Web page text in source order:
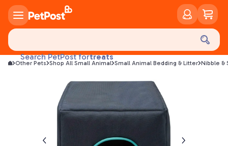
Search PetPost fortreats
litter
food
Other Pets Shop All Small Animal Small Animal Bedding & Litter Nibble &